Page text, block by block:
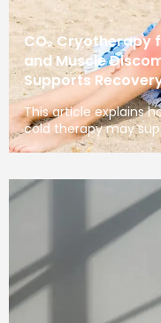
CO₂ Cryotherapy
and Muscle
Supports
This article explains
cold therapy may